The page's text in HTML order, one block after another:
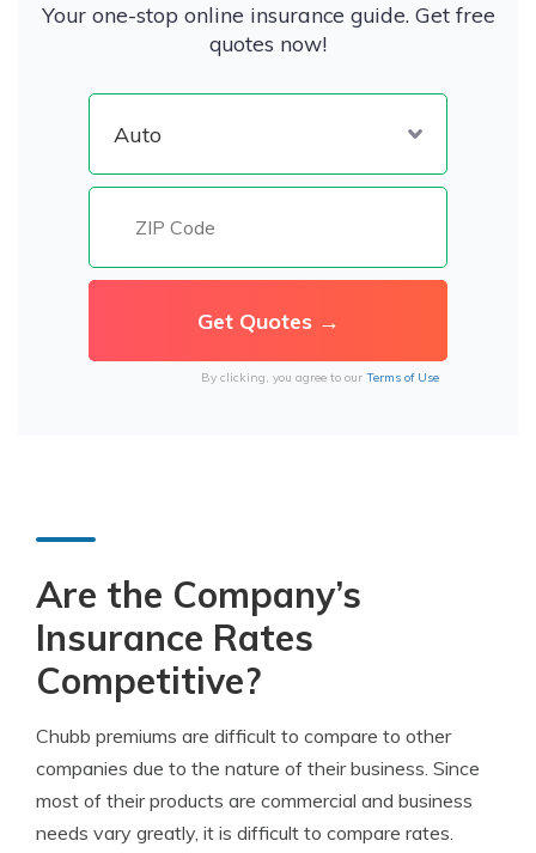
Your one-stop online insurance guide. Get free
quotes now!
By clicking, you agree to our Terms of Use
Are the Company’s
Insurance Rates
Competitive?
Chubb premiums are difficult to compare to other
companies due to the nature of their business. Since
most of their products are commercial and business
needs vary greatly, it is difficult to compare rates.